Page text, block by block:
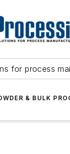
for process
& BULK